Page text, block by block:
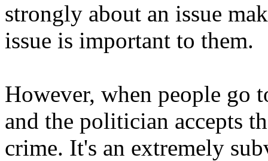
strongly about an issue
issue is important to them.
However, when people
and the politician accepts
crime. It's an extremely